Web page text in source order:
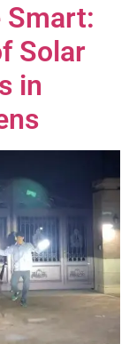
Smart:
Solar
in